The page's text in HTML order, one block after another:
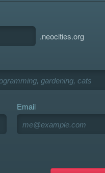
.neocities.org
Email